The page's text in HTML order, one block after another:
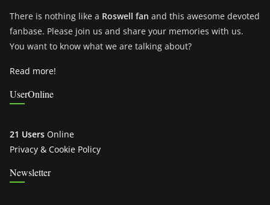
There is nothing like a Roswell fan and this awesome devoted
fanbase. Please join us and share your memories with us.
You want to know what we are talking about?
Read more!
UserOnline
21 Users Online
Privacy & Cookie Policy
Newsletter